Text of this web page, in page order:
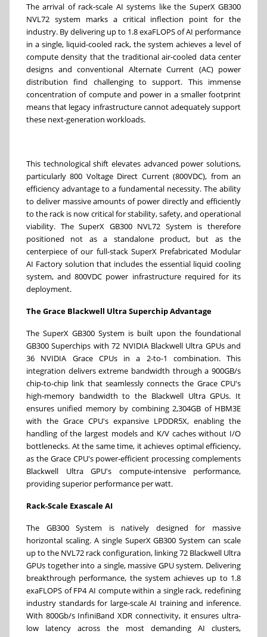
The arrival of rack-scale AI systems like the SuperX GB300
NVL72 system marks a critical inflection point for the
industry. By delivering up to 1.8 exaFLOPS of AI performance
in a single, liquid-cooled rack, the system achieves a level of
compute density that the traditional air-cooled data center
designs and conventional Alternate Current (AC) power
distribution find challenging to support. This immense
concentration of compute and power in a smaller footprint
means that legacy infrastructure cannot adequately support
these next-generation workloads.
This technological shift elevates advanced power solutions,
particularly 800 Voltage Direct Current (800VDC), from an
efficiency advantage to a fundamental necessity. The ability
to deliver massive amounts of power directly and efficiently
to the rack is now critical for stability, safety, and operational
viability. The SuperX GB300 NVL72 System is therefore
positioned not as a standalone product, but as the
centerpiece of our full-stack SuperX Prefabricated Modular
AI Factory solution that includes the essential liquid cooling
system, and 800VDC power infrastructure required for its
deployment.
The Grace Blackwell Ultra SuperchipAdvantage
The SuperX GB300 System is built upon the foundational
GB300 Superchips with 72 NVIDIA Blackwell Ultra GPUs and
36 NVIDIA Grace CPUs in a 2-to-1 combination. This
integration delivers extreme bandwidth through a 900GB/s
chip-to-chip link that seamlessly connects the Grace CPU's
high-memory bandwidth to the Blackwell Ultra GPUs. It
ensures unified memory by combining 2,304GB of HBM3E
with the Grace CPU's expansive LPDDR5X, enabling the
handling of the largest models and K/V caches without I/O
bottlenecks. At the same time, it achieves optimal efficiency,
as the Grace CPU's power-efficient processing complements
Blackwell Ultra GPU's compute-intensive performance,
providing superior performance per watt.
Rack-Scale Exascale AI
The GB300 System is natively designed for massive
horizontal scaling. A single SuperX GB300 System can scale
up to the NVL72 rack configuration, linking 72 Blackwell Ultra
GPUs together into a single, massive GPU system. Delivering
breakthrough performance, the system achieves up to 1.8
exaFLOPS of FP4 AI compute within a single rack, redefining
industry standards for large-scale AI training and inference.
With 800Gb/s InfiniBand XDR connectivity, it ensures ultra-
low latency across the most demanding AI clusters,